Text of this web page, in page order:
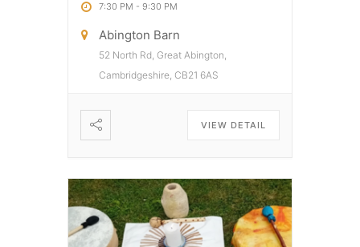
7:30 PM - 9:30 PM
Abington Barn
52 North Rd, Great Abington,
Cambridgeshire, CB21 6AS
VIEW DETAIL